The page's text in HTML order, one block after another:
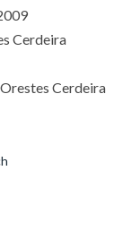
Cerdeira
Cerdeira